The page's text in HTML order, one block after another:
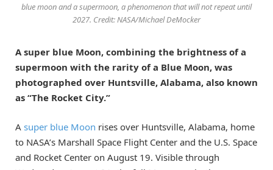
blue moon and a supermoon, a phenomenon that will not repeat until
2027. Credit: NASA/Michael DeMocker
A super blue Moon, combining the brightness of a
supermoon with the rarity of a Blue Moon, was
photographed over Huntsville, Alabama, also known
as “The Rocket City.”
A super blue Moon rises over Huntsville, Alabama, home
to NASA’s Marshall Space Flight Center and the U.S. Space
and Rocket Center on August 19. Visible through